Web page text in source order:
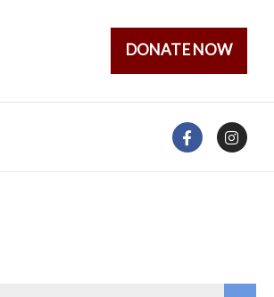
DONATE NOW